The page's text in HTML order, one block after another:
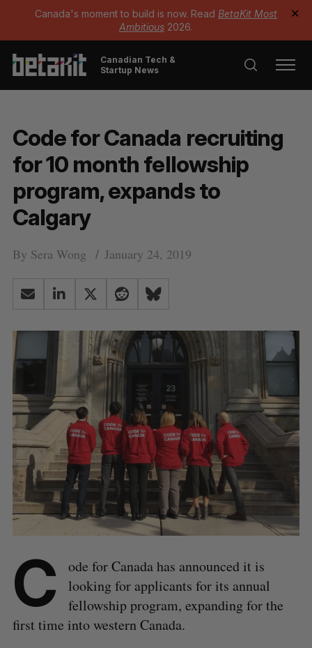
Canada's moment to build is now. Read BetaKit Most
Ambitious 2026.
✕
Canadian Tech &
Startup News
Code for Canada recruiting
for 10 month fellowship
program, expands to
Calgary
By Sera Wong January 24, 2019
C
ode for Canada has announced it is
looking for applicants for its annual
fellowship program, expanding for the
first time into western Canada.